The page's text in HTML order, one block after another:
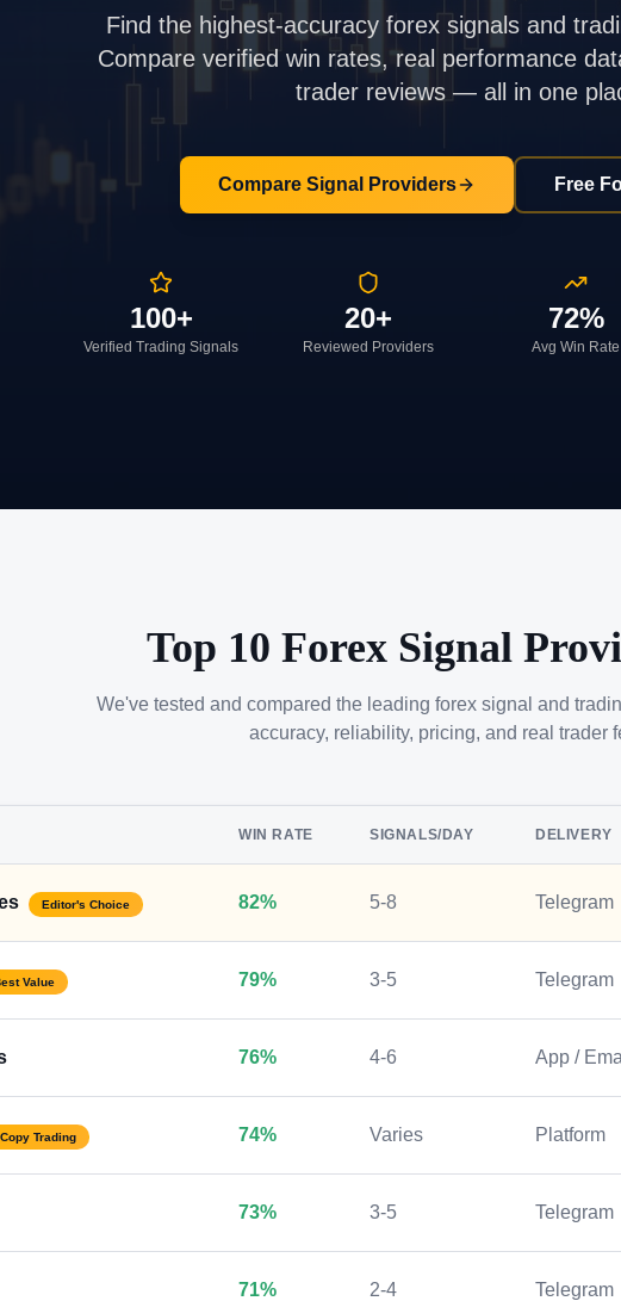
Find the highest-accuracy forex signals and
Compare verified win rates, real performance
trader reviews — all in one
Compare Signal Providers Free
100+
Verified Trading Signals
20+
Reviewed Providers
72%
Avg Win Rate
Top 10 Forex Signal
We've tested and compared the leading forex signal and
accuracy, reliability, pricing, and real trader
WIN RATE SIGNALS/DAY DELIVERY
Editor's Choice 82% 5-8 Telegram
Value 79% 3-5 Telegram
76% 4-6 App /
Trading 74% Varies Platform
73% 3-5 Telegram
71% 2-4 Telegram